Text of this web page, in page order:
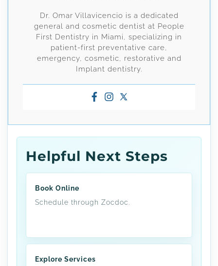
Dr. Omar Villavicencio is a dedicated
general and cosmetic dentist at People
First Dentistry in Miami, specializing in
patient-first preventative care,
emergency, cosmetic, restorative and
Implant dentistry.
Helpful Next Steps
Book Online
Schedule through Zocdoc.
Explore Services